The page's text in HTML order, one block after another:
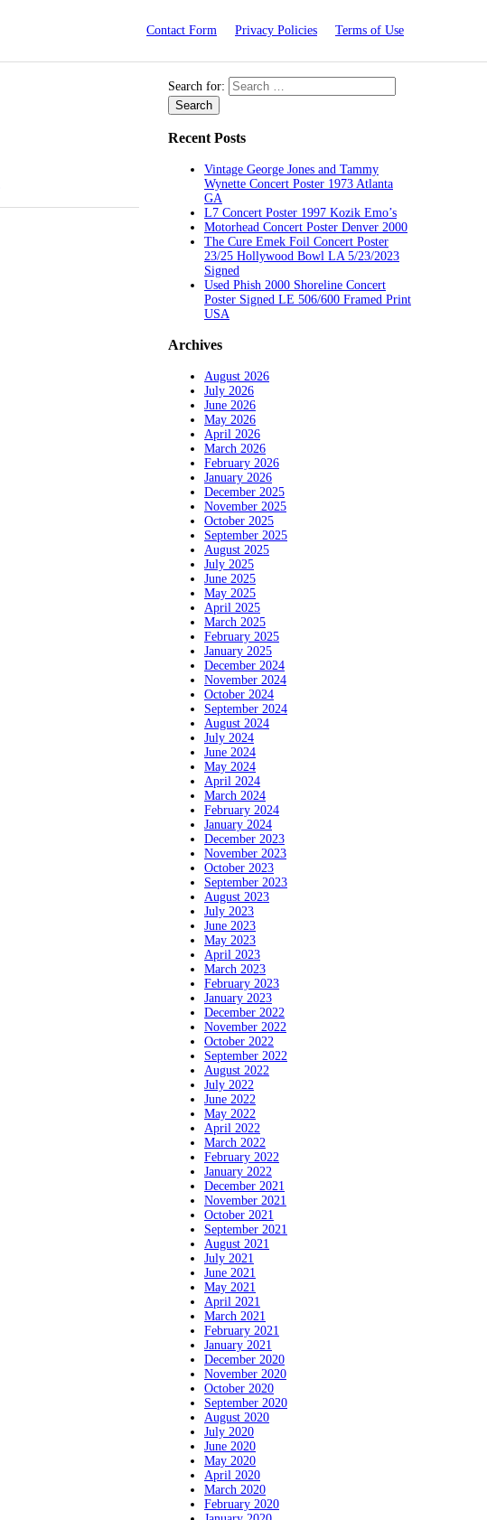
Contact Form Privacy Policies Terms of Use
Search for:
Recent Posts
Vintage George Jones and Tammy
Wynette Concert Poster 1973 Atlanta
GA
L7 Concert Poster 1997 Kozik Emo’s
Motorhead Concert Poster Denver 2000
The Cure Emek Foil Concert Poster
23/25 Hollywood Bowl LA 5/23/2023
Signed
Used Phish 2000 Shoreline Concert
Poster Signed LE 506/600 Framed Print
USA
Archives
August 2026
July 2026
June 2026
May 2026
April 2026
March 2026
February 2026
January 2026
December 2025
November 2025
October 2025
September 2025
August 2025
July 2025
June 2025
May 2025
April 2025
March 2025
February 2025
January 2025
December 2024
November 2024
October 2024
September 2024
August 2024
July 2024
June 2024
May 2024
April 2024
March 2024
February 2024
January 2024
December 2023
November 2023
October 2023
September 2023
August 2023
July 2023
June 2023
May 2023
April 2023
March 2023
February 2023
January 2023
December 2022
November 2022
October 2022
September 2022
August 2022
July 2022
June 2022
May 2022
April 2022
March 2022
February 2022
January 2022
December 2021
November 2021
October 2021
September 2021
August 2021
July 2021
June 2021
May 2021
April 2021
March 2021
February 2021
January 2021
December 2020
November 2020
October 2020
September 2020
August 2020
July 2020
June 2020
May 2020
April 2020
March 2020
February 2020